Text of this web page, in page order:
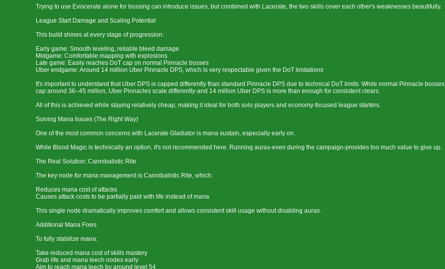
Trying to use Eviscerate alone for bossing can introduce issues, but combined with Lacerate, the two skills cover each other's weaknesses beautifully.
League Start Damage and Scaling Potential
This build shines at every stage of progression:
Early game: Smooth leveling, reliable bleed damage
Midgame: Comfortable mapping with explosions
Late game: Easily reaches DoT cap on normal Pinnacle bosses
Uber endgame: Around 14 million Uber Pinnacle DPS, which is very respectable given the DoT limitations
It's important to understand that Uber DPS is capped differently than standard Pinnacle DPS due to technical DoT limits. While normal Pinnacle bosses
cap around 36–45 million, Uber Pinnacles scale differently-and 14 million Uber DPS is more than enough for consistent clears.
All of this is achieved while staying relatively cheap, making it ideal for both solo players and economy-focused league starters.
Solving Mana Issues (The Right Way)
One of the most common concerns with Lacerate Gladiator is mana sustain, especially early on.
While Blood Magic is technically an option, it's not recommended here. Running auras-even during the campaign-provides too much value to give up.
The Real Solution: Cannibalistic Rite
The key node for mana management is Cannibalistic Rite, which:
Reduces mana cost of attacks
Causes attack costs to be partially paid with life instead of mana
This single node dramatically improves comfort and allows consistent skill usage without disabling auras.
Additional Mana Fixes
To fully stabilize mana:
Take reduced mana cost of skills mastery
Grab life and mana leech nodes early
Aim to reach mana leech by around level 54